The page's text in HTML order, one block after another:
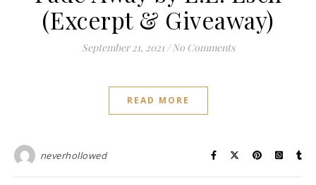
(Excerpt & Giveaway)
September 21, 2021 / No Comments
READ MORE
neverhollowed